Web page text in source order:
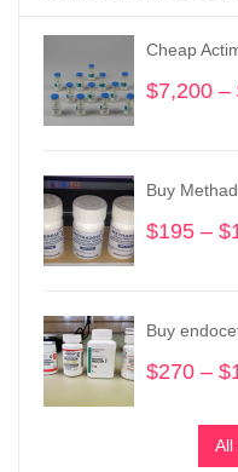
Cheap
$7,200 –
Buy
$195 – $
Buy
$270 – $
All